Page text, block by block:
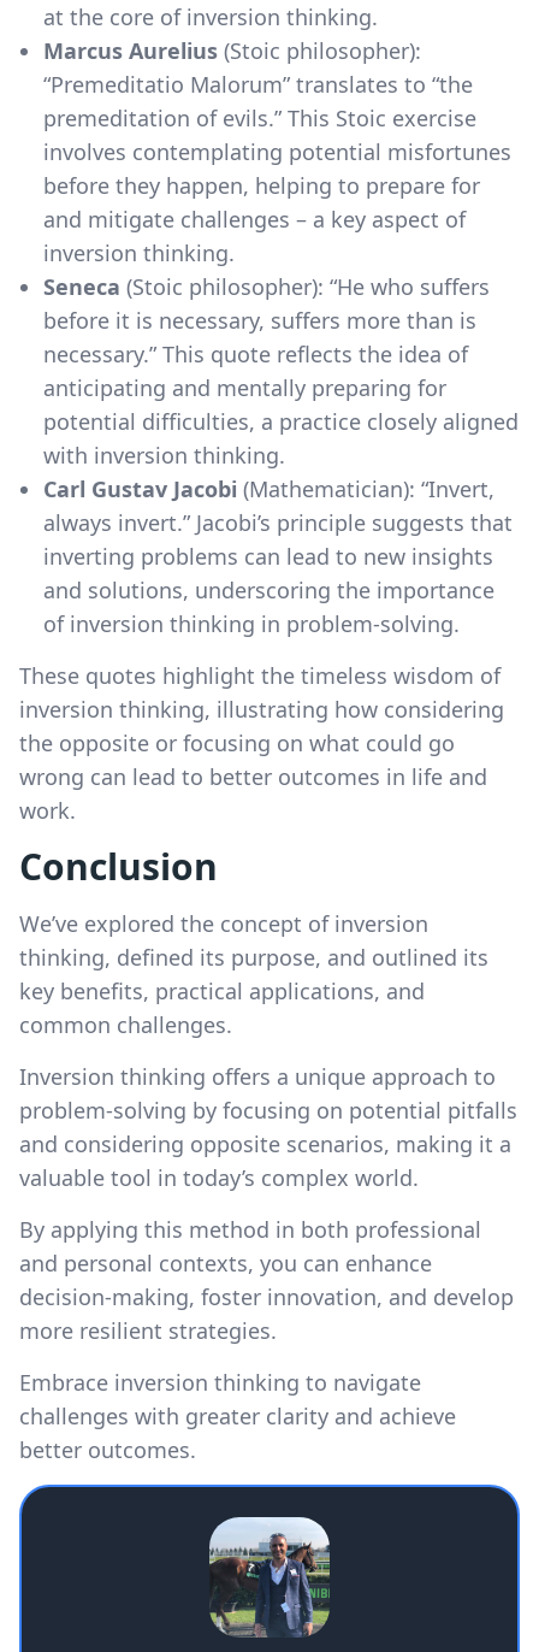
at the core of inversion thinking.
Marcus Aurelius (Stoic philosopher):
“Premeditatio Malorum” translates to “the
premeditation of evils.” This Stoic exercise
involves contemplating potential misfortunes
before they happen, helping to prepare for
and mitigate challenges – a key aspect of
inversion thinking.
Seneca (Stoic philosopher): “He who suffers
before it is necessary, suffers more than is
necessary.” This quote reflects the idea of
anticipating and mentally preparing for
potential difficulties, a practice closely aligned
with inversion thinking.
Carl Gustav Jacobi (Mathematician): “Invert,
always invert.” Jacobi’s principle suggests that
inverting problems can lead to new insights
and solutions, underscoring the importance
of inversion thinking in problem-solving.
These quotes highlight the timeless wisdom of
inversion thinking, illustrating how considering
the opposite or focusing on what could go
wrong can lead to better outcomes in life and
work.
Conclusion
We’ve explored the concept of inversion
thinking, defined its purpose, and outlined its
key benefits, practical applications, and
common challenges.
Inversion thinking offers a unique approach to
problem-solving by focusing on potential pitfalls
and considering opposite scenarios, making it a
valuable tool in today’s complex world.
By applying this method in both professional
and personal contexts, you can enhance
decision-making, foster innovation, and develop
more resilient strategies.
Embrace inversion thinking to navigate
challenges with greater clarity and achieve
better outcomes.